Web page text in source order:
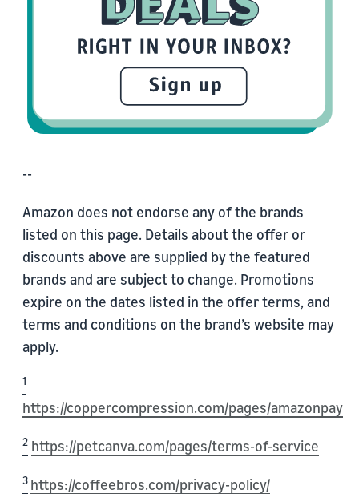
--
Amazon does not endorse any of the brands
listed on this page. Details about the offer or
discounts above are supplied by the featured
brands and are subject to change. Promotions
expire on the dates listed in the offer terms, and
terms and conditions on the brand’s website may
apply.
1
https://coppercompression.com/pages/amazonpay
2 https://petcanva.com/pages/terms-of-service
3 https://coffeebros.com/privacy-policy/